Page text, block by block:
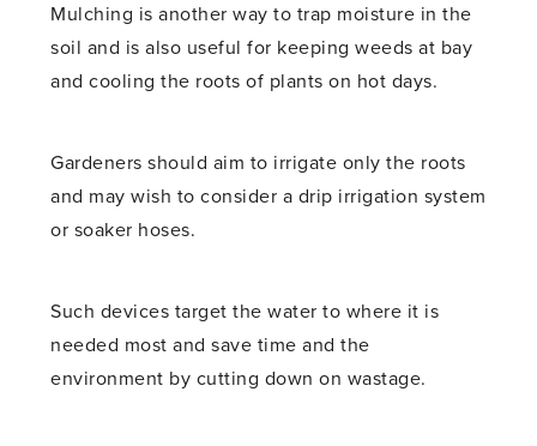
Mulching is another way to trap moisture in the
soil and is also useful for keeping weeds at bay
and cooling the roots of plants on hot days.
Gardeners should aim to irrigate only the roots
and may wish to consider a drip irrigation system
or soaker hoses.
Such devices target the water to where it is
needed most and save time and the
environment by cutting down on wastage.